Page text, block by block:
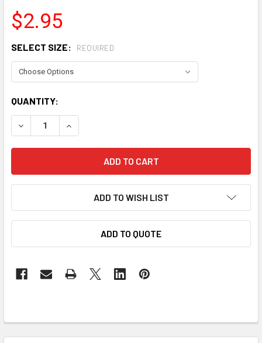
$2.95
SELECT SIZE: REQUIRED
CURRENT
STOCK:
QUANTITY:
DECREASE QUANTITY OF RUSSELL BULKEAD FITTING
INCREASE QUANTITY OF RUSSELL BULKEAD
ADD TO WISH LIST
ADD TO QUOTE